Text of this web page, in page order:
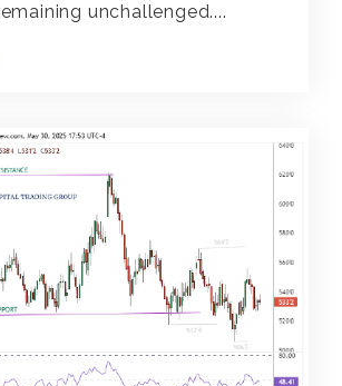
unchallenged....